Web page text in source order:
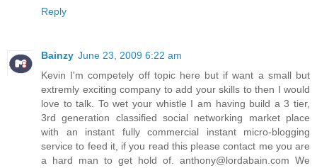
Reply
Bainzy June 23, 2009 6:22 am
Kevin I'm competely off topic here but if want a small but
extremly exciting company to add your skills to then I would
love to talk. To wet your whistle I am having build a 3 tier,
3rd generation classified social networking market place
with an instant fully commercial instant micro-blogging
service to feed it, if you read this please contact me you are
a hard man to get hold of. anthony@lordabain.com We